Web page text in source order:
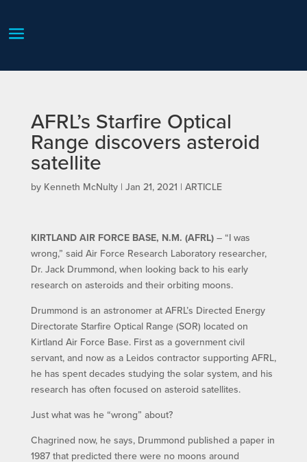
AFRL’s Starfire Optical
Range discovers asteroid
satellite
by Kenneth McNulty| Jan 21, 2021 | ARTICLE
KIRTLAND AIR FORCE BASE, N.M. (AFRL)– “I was
wrong,” said Air Force Research Laboratory researcher,
Dr. Jack Drummond, when looking back to his early
research on asteroids and their orbiting moons.
Drummond is an astronomer at AFRL’s Directed Energy
Directorate Starfire Optical Range (SOR) located on
Kirtland Air Force Base. First as a government civil
servant, and now as a Leidos contractor supporting AFRL,
he has spent decades studying the solar system, and his
research has often focused on asteroid satellites.
Just what was he “wrong” about?
Chagrined now, he says, Drummond published a paper in
1987 that predicted there were no moons around